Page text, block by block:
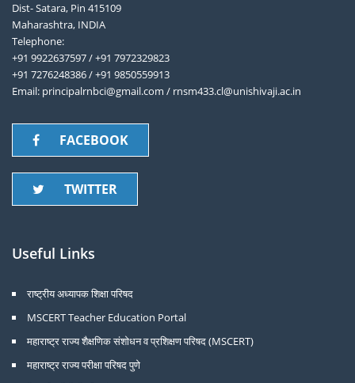
Dist- Satara, Pin 415109
Maharashtra, INDIA
Telephone:
+91 9922637597 / +91 7972329823
+91 7276248386 / +91 9850559913
Email: principalrnbci@gmail.com / rnsm433.cl@unishivaji.ac.in
FACEBOOK
TWITTER
Useful Links
राष्ट्रीय अध्यापक शिक्षा परिषद
MSCERT Teacher Education Portal
महाराष्ट्र राज्य शैक्षणिक संशोधन व प्रशिक्षण परिषद (MSCERT)
महाराष्ट्र राज्य परीक्षा परिषद पुणे